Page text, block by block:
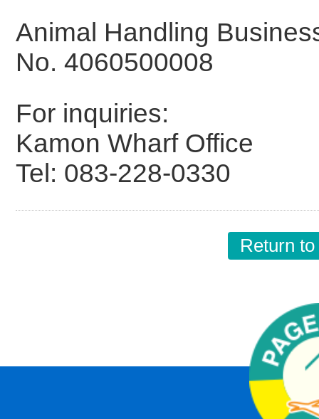
Animal Handling
No. 4060500008
For inquiries:
Kamon Wharf Office
Tel: 083-228-0330
Return